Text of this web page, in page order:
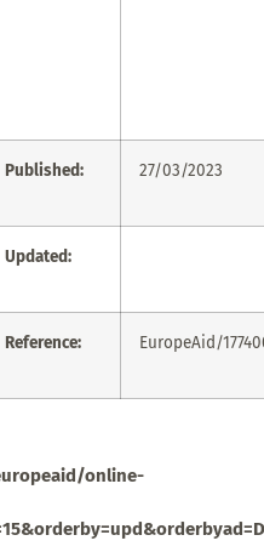
Published: 27/03/2023
Updated:
Reference: EuropeAid/
online-